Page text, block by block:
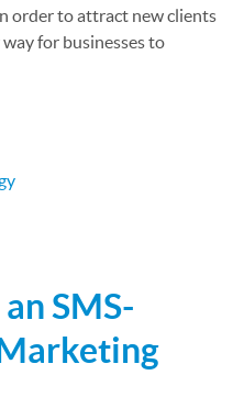
order to attract new clients
for businesses to
Flock to New Technologies
SMS-